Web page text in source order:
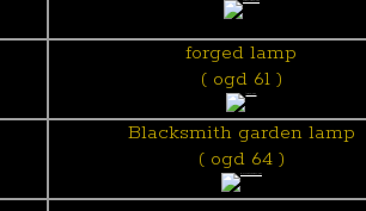
forged lamp
( ogd 61 )
Blacksmith garden lamp
( ogd 64 )